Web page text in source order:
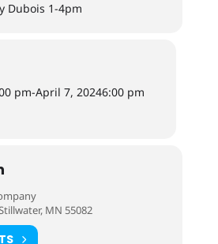
Dubois 1-4pm
pm-April 7, 20246:00 pm
MN 55082